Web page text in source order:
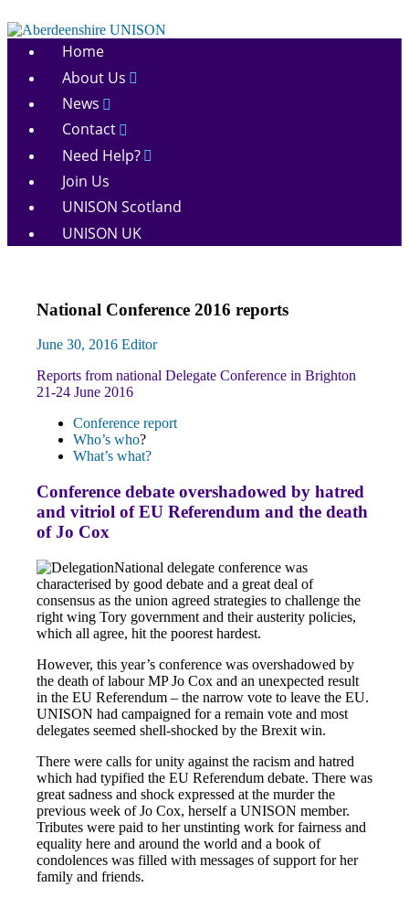
to
content
Aberdeenshire
Home
About Us
News
Contact
Need Help?
Join Us
UNISON Scotland
UNISON UK
Conference
National Conference 2016 reports
June 30, 2016 Editor
Reports from national Delegate Conference in Brighton
21-24 June 2016
Conference report
Who’s who?
What’s what?
Conference debate overshadowed by hatred
and vitriol of EU Referendum and the death
of Jo Cox
National delegate conference was
characterised by good debate and a great deal of
consensus as the union agreed strategies to challenge the
right wing Tory government and their austerity policies,
which all agree, hit the poorest hardest.
However, this year’s conference was overshadowed by
the death of labour MP Jo Cox and an unexpected result
in the EU Referendum – the narrow vote to leave the EU.
UNISON had campaigned for a remain vote and most
delegates seemed shell-shocked by the Brexit win.
There were calls for unity against the racism and hatred
which had typified the EU Referendum debate. There was
great sadness and shock expressed at the murder the
previous week of Jo Cox, herself a UNISON member.
Tributes were paid to her unstinting work for fairness and
equality here and around the world and a book of
condolences was filled with messages of support for her
family and friends.